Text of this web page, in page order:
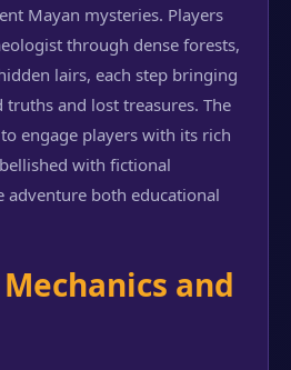
Mayan mysteries. Players
through dense forests,
lairs, each step bringing
and lost treasures. The
engage players with its rich
with fictional
adventure both educational
and